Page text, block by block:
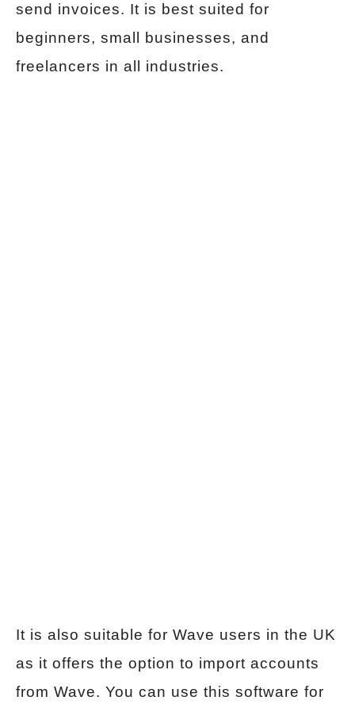
send invoices. It is best suited for
beginners, small businesses, and
freelancers in all industries.
It is also suitable for Wave users in the UK
as it offers the option to import accounts
from Wave. You can use this software for